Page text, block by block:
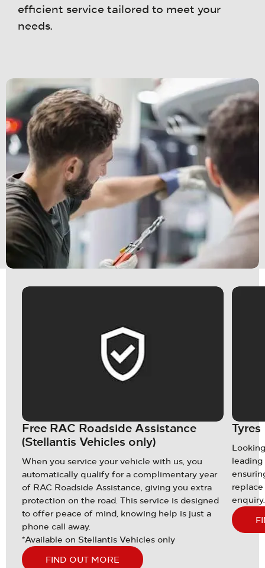
efficient service tailored to meet your
needs.
Free RAC Roadside Assistance
(Stellantis Vehicles only)
When you service your vehicle with us, you
automatically qualify for a complimentary year
of RAC Roadside Assistance, giving you extra
protection on the road. This service is designed
to offer peace of mind, knowing help is just a
phone call away.
*Available on Stellantis Vehicles only
FIND OUT MORE
Tyres
replace
enquiry.